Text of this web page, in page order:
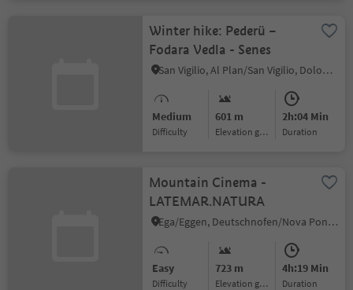
Winter hike: Pederü –
Fodara Vedla - Senes
San Vigilio, Al Plan/San Vigilio, Dolomites Region Kronplatz/Plan de Corones
Medium
Difficulty
601 m
Elevation gain
2h:04 Min
duration
Mountain Cinema -
LATEMAR.NATURA
Ega/Eggen, Deutschnofen/Nova Ponente, Dolomites Region Eggental
Easy
Difficulty
723 m
Elevation gain
4h:19 Min
duration